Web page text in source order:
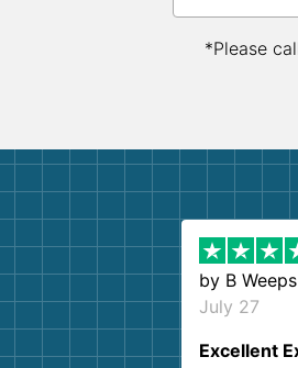
*Please
by B Weeps
July 27
Excellent